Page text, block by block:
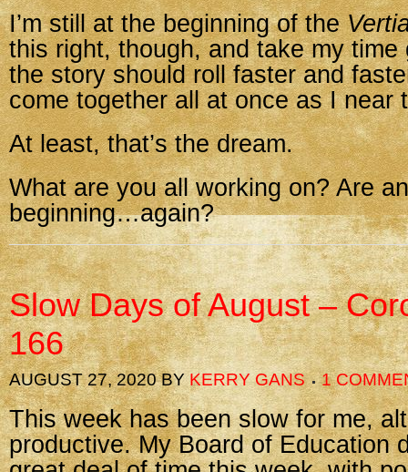
I’m still at the beginning of the
this right, though, and take my time
the story should roll faster and
come together all at once as I near
At least, that’s the dream.
What are you all working on? Are
beginning…again?
Slow Days of August –
166
AUGUST 27, 2020BYKERRY GANS 1
This week has been slow for me,
productive. My Board of Education